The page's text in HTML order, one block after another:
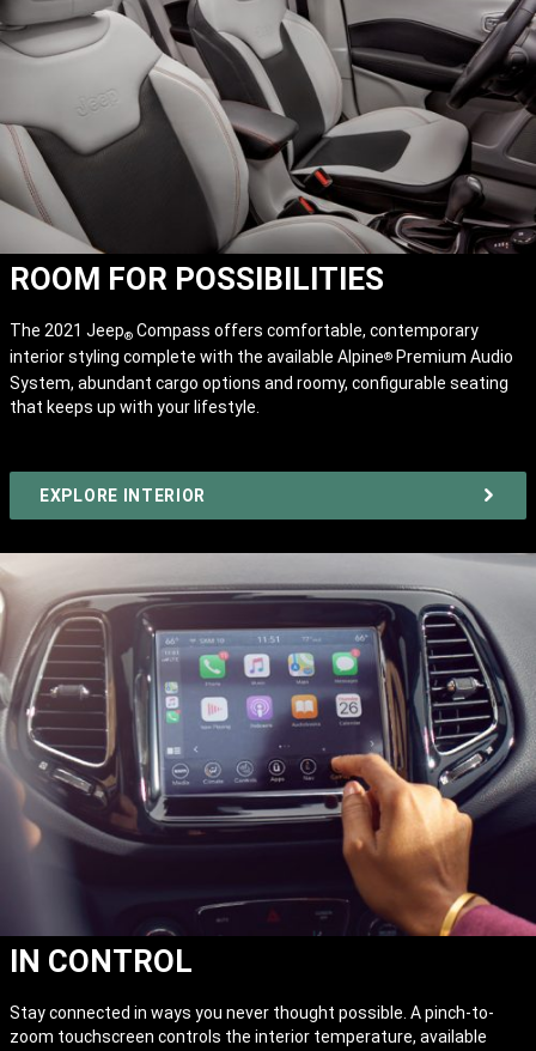
ROOM FOR POSSIBILITIES
The 2021 Jeep® Compass offers comfortable, contemporary
interior styling complete with the available Alpine® Premium Audio
System, abundant cargo options and roomy, configurable seating
that keeps up with your lifestyle.
EXPLORE INTERIOR
IN CONTROL
Stay connected in ways you never thought possible. A pinch-to-
zoom touchscreen controls the interior temperature, available